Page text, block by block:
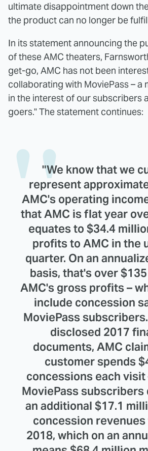
ultimate disappointment down
the product can no longer be
In its statement announcing the
of these AMC theaters,
get-go, AMC has not been
collaborating with MoviePass – a
in the interest of our subscribers
goers." The statement continues:
"We know that we
represent
AMC's operating
that AMC is flat year
equates to $34.4
profits to AMC in the
quarter. On an
basis, that's over
AMC's gross profits –
include concession
MoviePass
disclosed 2017
documents, AMC
customer spends
concessions each visit
MoviePass subscribers
an additional $17.1
concession
2018, which on an